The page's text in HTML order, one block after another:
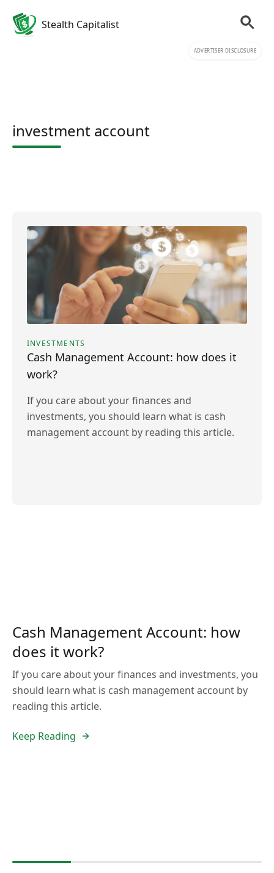
Stealth Capitalist
ADVERTISER DISCLOSURE
investment account
INVESTMENTS
Cash Management Account: how does it
work?
If you care about your finances and
investments, you should learn what is cash
management account by reading this article.
Cash Management Account: how
does it work?
If you care about your finances and investments, you
should learn what is cash management account by
reading this article.
Keep Reading